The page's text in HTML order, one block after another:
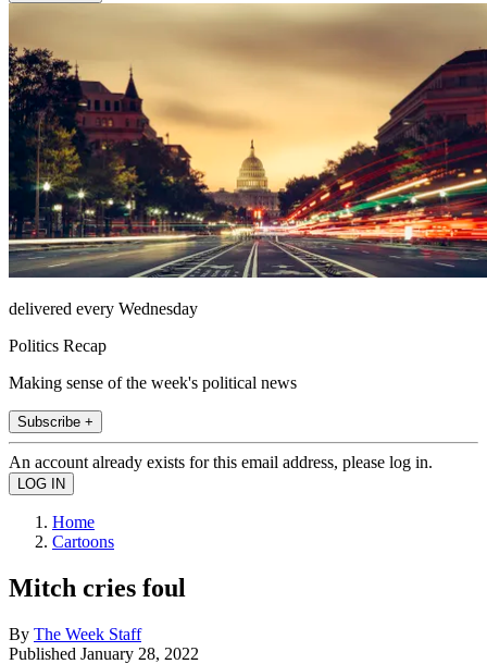
delivered every Wednesday
Politics Recap
Making sense of the week's political news
Subscribe +
An account already exists for this email address, please log in.
Home
Cartoons
Mitch cries foul
By The Week Staff
Published January 28, 2022